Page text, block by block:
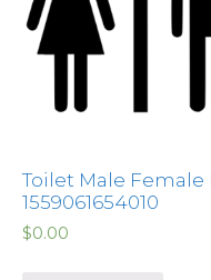
Toilet Male Female
1559061654010
$0.00